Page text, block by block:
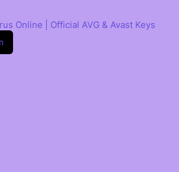
Online | Official AVG & Avast Keys